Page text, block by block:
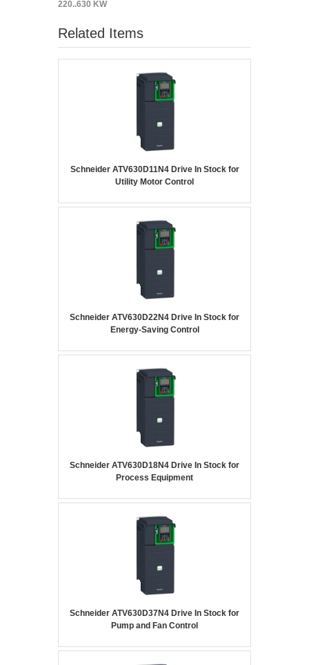
220..630 KW
Related Items
Schneider ATV630D11N4 Drive In Stock for
Utility Motor Control
Schneider ATV630D22N4 Drive In Stock for
Energy-Saving Control
Schneider ATV630D18N4 Drive In Stock for
Process Equipment
Schneider ATV630D37N4 Drive In Stock for
Pump and Fan Control